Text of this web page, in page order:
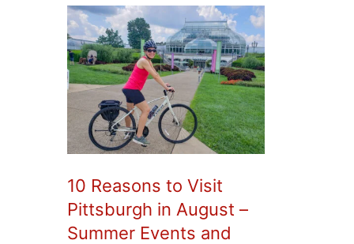
10 Reasons to Visit
Pittsburgh in August –
Summer Events and